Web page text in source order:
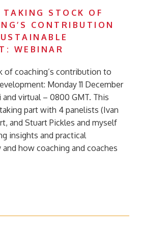
STOCK OF
CONTRIBUTION
WEBINAR
of coaching’s contribution to
Monday 11 December
virtual – 0800 GMT. This
part with 4 panelists (Ivan
and Stuart Pickles and myself
insights and practical
how coaching and coaches